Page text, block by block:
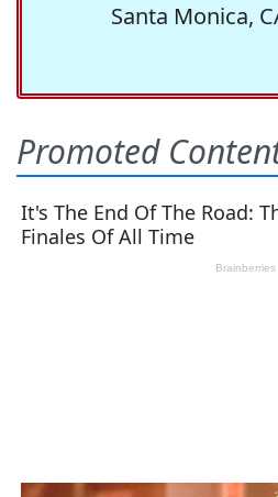
Santa Monica,